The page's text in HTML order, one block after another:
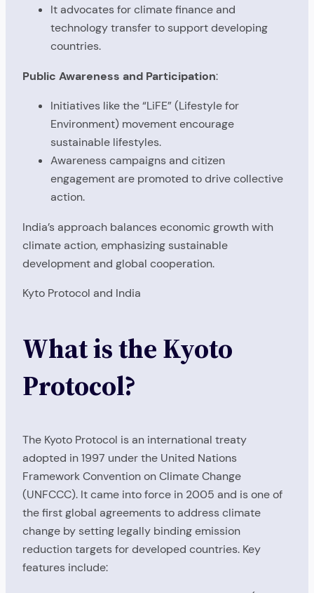
It advocates for climate finance and
technology transfer to support developing
countries.
Public Awareness and Participation:
Initiatives like the “LiFE” (Lifestyle for
Environment) movement encourage
sustainable lifestyles.
Awareness campaigns and citizen
engagement are promoted to drive collective
action.
India’s approach balances economic growth with
climate action, emphasizing sustainable
development and global cooperation.
Kyto Protocol and India
What is the Kyoto
Protocol?
The Kyoto Protocol is an international treaty
adopted in 1997 under the United Nations
Framework Convention on Climate Change
(UNFCCC). It came into force in 2005 and is one of
the first global agreements to address climate
change by setting legally binding emission
reduction targets for developed countries. Key
features include: